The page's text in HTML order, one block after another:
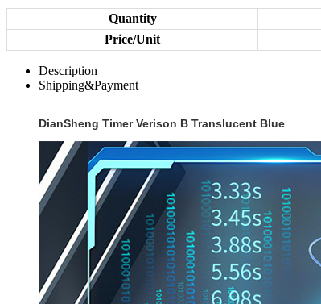
Quantity
Price/Unit
Description
Shipping&Payment
DianSheng Timer Verison B Translucent Blue‌